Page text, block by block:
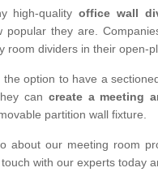
high-qualityoffice wall
popular they are.
room dividers in their open-
option to have a
can create a meeting
partition wall fixture.
about our meeting room
with our experts today